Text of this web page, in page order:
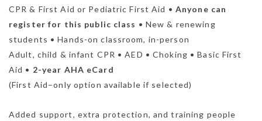
CPR & First Aid or Pediatric First Aid • Anyone can
register for this public class • New & renewing
students • Hands-on classroom, in-person
Adult, child & infant CPR • AED • Choking • Basic First
Aid • 2-year AHA eCard
(First Aid–only option available if selected)
Added support, extra protection, and training people